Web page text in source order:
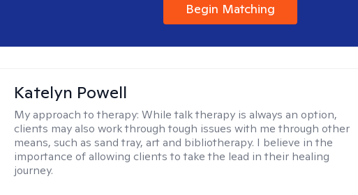
Begin Matching
Katelyn Powell
My approach to therapy:While talk therapy is always an option,
clients may also work through tough issues with me through other
means, such as sand tray, art and bibliotherapy. I believe in the
importance of allowing clients to take the lead in their healing
journey.